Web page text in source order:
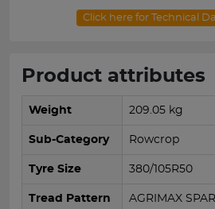
Click here for Technical
Product attributes
Weight 209.05 kg
Sub-Category Rowcrop
Tyre Size 380/105R50
Tread Pattern AGRIMAX